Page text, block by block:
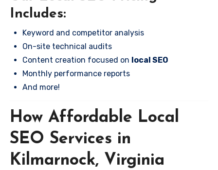
Includes:
Keyword and competitor analysis
On-site technical audits
Content creation focused on local SEO
Monthly performance reports
And more!
How Affordable Local
SEO Services in
Kilmarnock, Virginia